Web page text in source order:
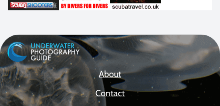
About
Contact